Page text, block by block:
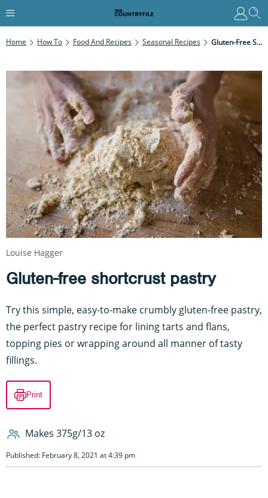
Home How To Food And Recipes Seasonal Recipes Gluten-Free Shortcrust Pastry
Gluten-free shortcrust pastry
Try this simple, easy-to-make crumbly gluten-free pastry,
the perfect pastry recipe for lining tarts and flans,
topping pies or wrapping around all manner of tasty
fillings.
Print
Makes 375g/13 oz
Published: February 8, 2021 at 4:39 pm
Louise Hagger